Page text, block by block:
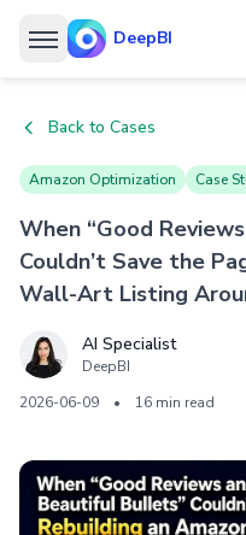
DeepBI
Back to Cases
Amazon Optimization Case
When “Good
Couldn’t Save the
Wall-Art Listing
AI Specialist
DeepBI
2026-06-09
• 16 min read